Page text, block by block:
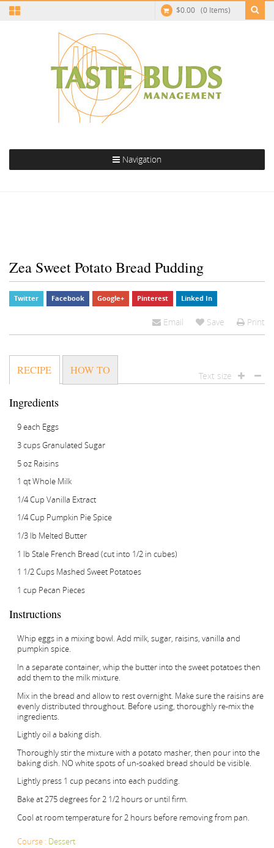
$0.00 (0 Items)
Navigation
Zea Sweet Potato Bread Pudding
Twitter Facebook Google+ Pinterest Linked In
Email Save Print
RECIPE HOW TO Text size
Ingredients
9 each Eggs
3 cups Granulated Sugar
5 oz Raisins
1 qt Whole Milk
1/4 Cup Vanilla Extract
1/4 Cup Pumpkin Pie Spice
1/3 lb Melted Butter
1 lb Stale French Bread (cut into 1/2 in cubes)
1 1/2 Cups Mashed Sweet Potatoes
1 cup Pecan Pieces
Instructions
Whip eggs in a mixing bowl. Add milk, sugar, raisins, vanilla and
pumpkin spice.
In a separate container, whip the butter into the sweet potatoes then
add them to the milk mixture.
Mix in the bread and allow to rest overnight. Make sure the raisins are
evenly distributed throughout. Before using, thoroughly re-mix the
ingredients.
Lightly oil a baking dish.
Thoroughly stir the mixture with a potato masher, then pour into the
baking dish. NO white spots of un-soaked bread should be visible.
Lightly press 1 cup pecans into each pudding.
Bake at 275 degrees for 2 1/2 hours or until firm.
Cool at room temperature for 2 hours before removing from pan.
Course : Dessert